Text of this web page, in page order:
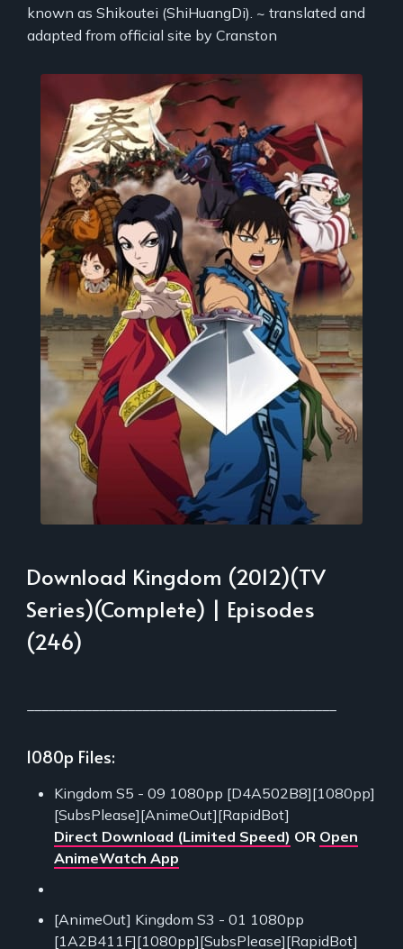
known as Shikoutei (ShiHuangDi). ~ translated and
adapted from official site by Cranston
Download Kingdom (2012)(TV
Series)(Complete) | Episodes
(246)
1080p Files:
Kingdom S5 - 09 1080pp [D4A502B8][1080pp]
[SubsPlease][AnimeOut][RapidBot]
Direct Download (Limited Speed) OR Open
AnimeWatch App
[AnimeOut] Kingdom S3 - 01 1080pp
[1A2B411F][1080pp][SubsPlease][RapidBot]